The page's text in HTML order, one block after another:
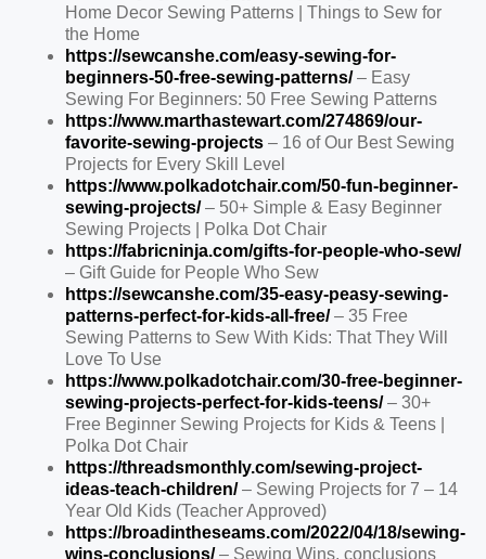
Home Decor Sewing Patterns | Things to Sew for
the Home
https://sewcanshe.com/easy-sewing-for-
beginners-50-free-sewing-patterns/– Easy
Sewing For Beginners: 50 Free Sewing Patterns
https://www.marthastewart.com/274869/our-
favorite-sewing-projects – 16 of Our Best Sewing
Projects for Every Skill Level
https://www.polkadotchair.com/50-fun-beginner-
sewing-projects/– 50+ Simple & Easy Beginner
Sewing Projects | Polka Dot Chair
https://fabricninja.com/gifts-for-people-who-sew/
– Gift Guide for People Who Sew
https://sewcanshe.com/35-easy-peasy-sewing-
patterns-perfect-for-kids-all-free/– 35 Free
Sewing Patterns to Sew With Kids: That They Will
Love To Use
https://www.polkadotchair.com/30-free-beginner-
sewing-projects-perfect-for-kids-teens/– 30+
Free Beginner Sewing Projects for Kids & Teens |
Polka Dot Chair
https://threadsmonthly.com/sewing-project-
ideas-teach-children/– Sewing Projects for 7 – 14
Year Old Kids (Teacher Approved)
https://broadintheseams.com/2022/04/18/sewing-
wins-conclusions/– Sewing Wins, conclusions